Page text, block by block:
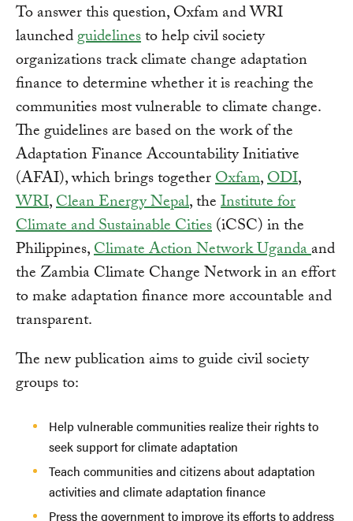
To answer this question, Oxfam and WRI
launchedguidelinesto help civil society
organizations track climate change adaptation
finance to determine whether it is reaching the
communities most vulnerable to climate change.
The guidelines are based on the work of the
Adaptation Finance Accountability Initiative
(AFAI), which brings togetherOxfam,ODI,
WRI,Clean Energy Nepal, theInstitute for
Climate and Sustainable Cities(iCSC) in the
Philippines,Climate Action Network Ugandaand
the Zambia Climate Change Network in an effort
to make adaptation finance more accountable and
transparent.
The new publication aims to guide civil society
groups to:
Help vulnerable communities realize their rights to
seek support for climate adaptation
Teach communities and citizens about adaptation
activities and climate adaptation finance
Press the government to improve its efforts to address